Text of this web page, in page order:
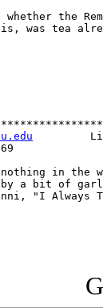
the
is, was tea
in the
a bit of
"I Always